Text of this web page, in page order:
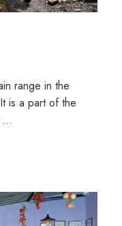
range in the
is a part of the
…